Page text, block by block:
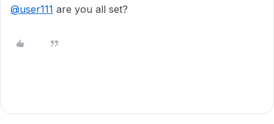
@user111 are you all set?